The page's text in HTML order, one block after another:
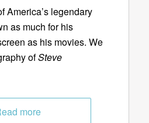
America’s legendary
as much for his
as his movies. We
ofSteve
more